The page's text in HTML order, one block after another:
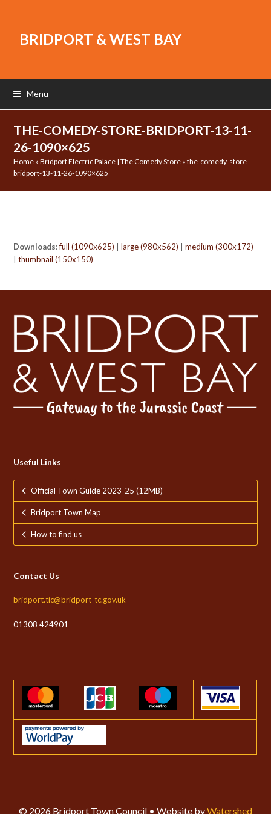
BRIDPORT & WEST BAY
Menu
THE-COMEDY-STORE-BRIDPORT-13-11-
26-1090×625
Home »Bridport Electric Palace | The Comedy Store »the-comedy-store-
bridport-13-11-26-1090×625
Downloads:full (1090x625) |large (980x562) |medium (300x172)
|thumbnail (150x150)
Useful Links
Official Town Guide 2023-25 (12MB)
Bridport Town Map
How to find us
Contact Us
bridport.tic@bridport-tc.gov.uk
01308 424901
© 2026 Bridport Town Council • Website byWatershed